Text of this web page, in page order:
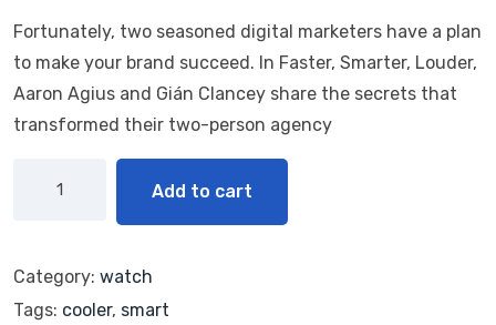
on
customer
rating
Fortunately, two seasoned digital marketers have a plan
to make your brand succeed. In Faster, Smarter, Louder,
Aaron Agius and Gián Clancey share the secrets that
transformed their two-person agency
Add to cart
Category: watch
Tags: cooler, smart